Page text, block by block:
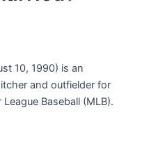
10, 1990) is an
and outfielder for
Baseball (MLB).